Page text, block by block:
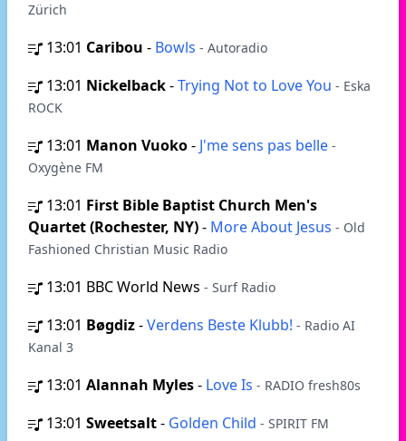
Zürich
13:01 Caribou - Bowls - Autoradio
13:01 Nickelback-Trying Not to Love You - Eska
ROCK
13:01 Manon Vuoko- J'me sens pas belle -
Oxygène FM
13:01 First Bible Baptist Church Men's
Quartet (Rochester, NY)- More About Jesus - Old
Fashioned Christian Music Radio
13:01 BBC World News - Surf Radio
13:01 Bøgdiz-Verdens Beste Klubb! - Radio AI
Kanal 3
13:01 Alannah Myles- Love Is - RADIO fresh80s
13:01 Sweetsalt- Golden Child - SPIRIT FM